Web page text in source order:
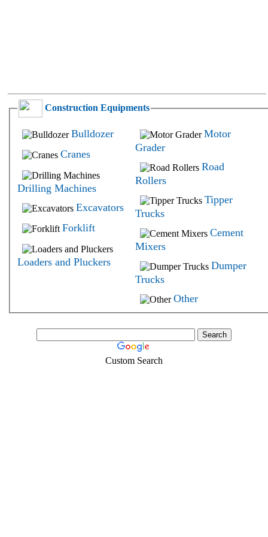
Construction Equipments
Bulldozer
Cranes
Drilling Machines
Excavators
Forklift
Loaders and Pluckers
Motor
Grader
Road
Rollers
Tipper
Trucks
Cement
Mixers
Dumper
Trucks
Other
Custom Search